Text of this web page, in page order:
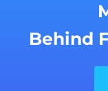
Behind